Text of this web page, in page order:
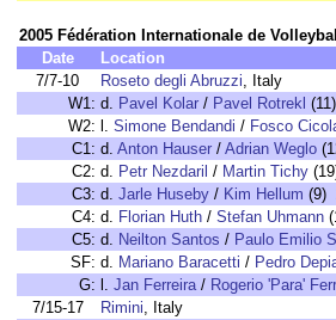
2005 Fédération Internationale de
Date
Location
7/7-10
Roseto degli Abruzzi, Italy
W1: d. Pavel Kolar / Pavel Rotrekl
W2: l. Simone Bendandi / Fosco
C1: d. Anton Hauser / Adrian Weglo
C2: d. Petr Nezdaril / Martin Tichy
C3: d. Jarle Huseby / Kim Hellum (9)
C4: d. Florian Huth / Stefan Uhmann
C5: d. Neilton Santos / Paulo Emilio
SF: d. Mariano Baracetti / Pedro
G: l. Jan Ferreira/ Rogerio 'Para'
7/15-17
Rimini, Italy